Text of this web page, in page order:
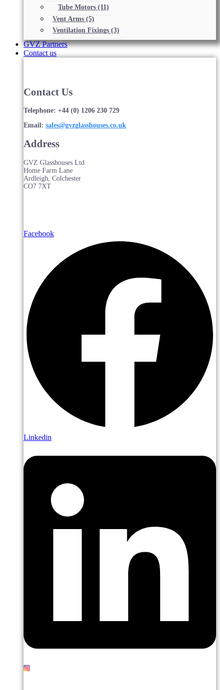
Tube Motors (11)
Vent Arms (5)
Ventilation Fixings (3)
GVZ Partners
Contact us
Contact Us
Telephone: +44 (0) 1206 230 729
Email: sales@gvzglasshouses.co.uk
Address
GVZ Glasshouses Ltd
Home Farm Lane
Ardleigh, Colchester
CO7 7XT
Facebook
Linkedin